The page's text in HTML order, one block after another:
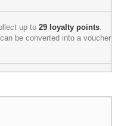
up to 29 loyalty points
be converted into a voucher